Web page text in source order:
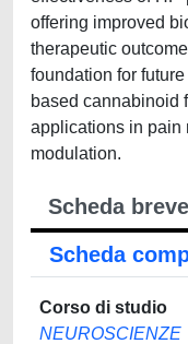
offering improved
therapeutic
foundation for
based cannabinoid
applications in pain
modulation.
Scheda breve
Scheda
Corso di studio
NEUROSCIENZE